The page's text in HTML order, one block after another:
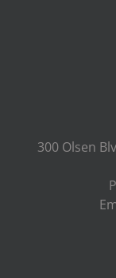
300 Olsen